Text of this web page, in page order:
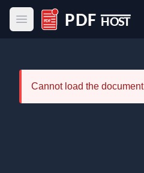
Open main menu
PDF Host
Cannot load the document